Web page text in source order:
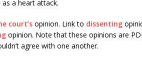
a heart attack.
court’s opinion. Link to dissenting
opinion. Note that these opinions are
agree with one another.